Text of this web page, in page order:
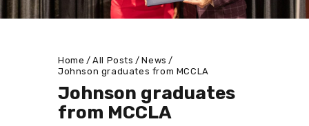
Home All Posts
News
Johnson graduates from MCCLA
Johnson graduates
from MCCLA